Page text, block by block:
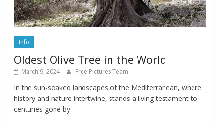
Info
Oldest Olive Tree in the World
March 9, 2024 Free Pictures Team
In the sun-soaked landscapes of the Mediterranean, where
history and nature intertwine, stands a living testament to
centuries gone by